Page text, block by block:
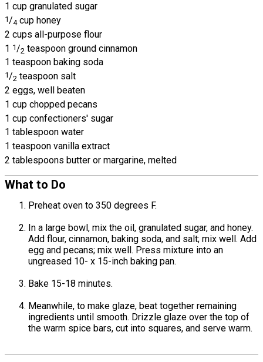
1 cup granulated sugar
1/4 cup honey
2 cups all-purpose flour
1 1 /2 teaspoon ground cinnamon
1 teaspoon baking soda
1/2 teaspoon salt
2 eggs, well beaten
1 cup chopped pecans
1 cup confectioners' sugar
1 tablespoon water
1 teaspoon vanilla extract
2 tablespoons butter or margarine, melted
What to Do
Preheat oven to 350 degrees F.
In a large bowl, mix the oil, granulated sugar, and honey.
Add flour, cinnamon, baking soda, and salt; mix well. Add
egg and pecans; mix well. Press mixture into an
ungreased 10- x 15-inch baking pan.
Bake 15-18 minutes.
Meanwhile, to make glaze, beat together remaining
ingredients until smooth. Drizzle glaze over the top of
the warm spice bars, cut into squares, and serve warm.